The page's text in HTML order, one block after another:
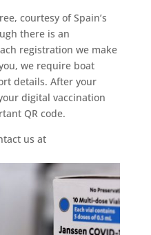
courtesy of Spain’s
there is an
registration we make
we require boat
details. After your
digital vaccination
QR code.
us at